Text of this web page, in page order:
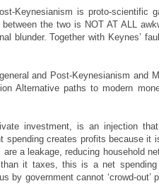
Keynesianism is proto-scientific
the two is NOT AT ALL
blunder. Together with Keynes’
and Post-Keynesianism and
Alternative paths to modern
investment, is an injection
spending creates profits because it
a leakage, reducing household
it taxes, this is a net
by government cannot ‘crowd-